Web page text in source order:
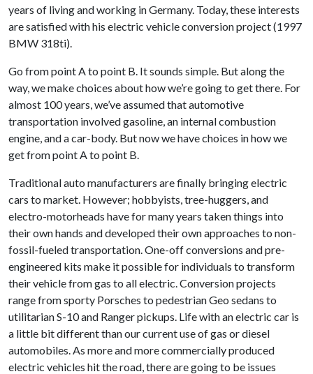
years of living and working in Germany. Today, these interests
are satisfied with his electric vehicle conversion project (1997
BMW 318ti).
Go from point A to point B. It sounds simple. But along the
way, we make choices about how we’re going to get there. For
almost 100 years, we’ve assumed that automotive
transportation involved gasoline, an internal combustion
engine, and a car-body. But now we have choices in how we
get from point A to point B.
Traditional auto manufacturers are finally bringing electric
cars to market. However; hobbyists, tree-huggers, and
electro-motorheads have for many years taken things into
their own hands and developed their own approaches to non-
fossil-fueled transportation. One-off conversions and pre-
engineered kits make it possible for individuals to transform
their vehicle from gas to all electric. Conversion projects
range from sporty Porsches to pedestrian Geo sedans to
utilitarian S-10 and Ranger pickups. Life with an electric car is
a little bit different than our current use of gas or diesel
automobiles. As more and more commercially produced
electric vehicles hit the road, there are going to be issues